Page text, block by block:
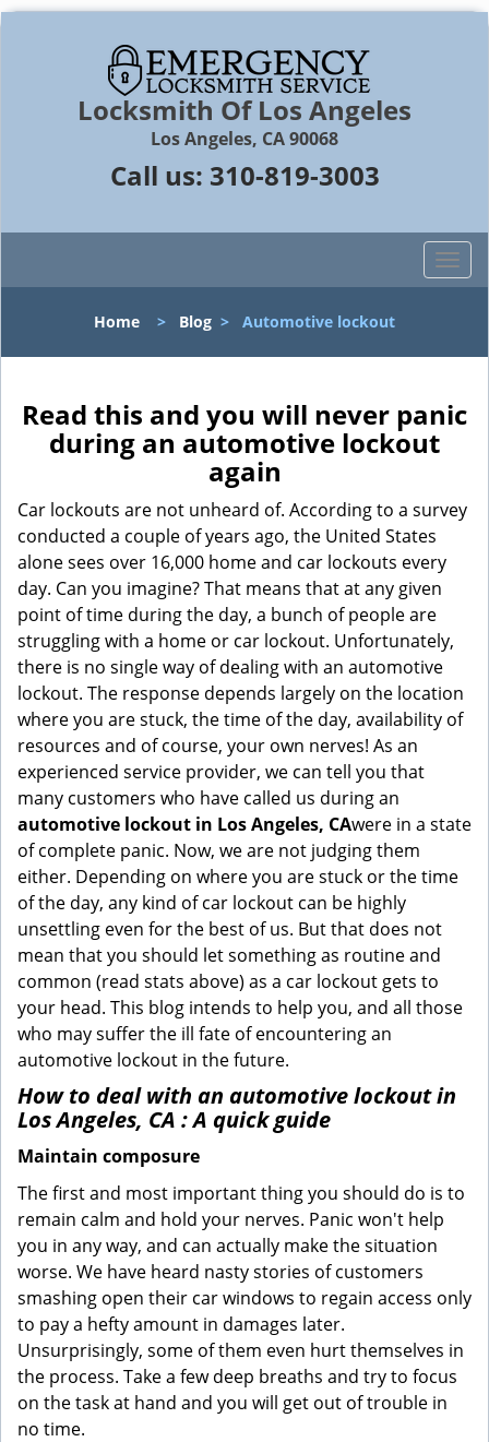
Locksmith Of Los Angeles
Los Angeles, CA 90068
Call us: 310-819-3003
T
o
l
n
a
g
Home > Blog > Automotive lockout
Read this and you will never panic
during an automotive lockout
again
Car lockouts are not unheard of. According to a survey
conducted a couple of years ago, the United States
alone sees over 16,000 home and car lockouts every
day. Can you imagine? That means that at any given
point of time during the day, a bunch of people are
struggling with a home or car lockout. Unfortunately,
there is no single way of dealing with an automotive
lockout. The response depends largely on the location
where you are stuck, the time of the day, availability of
resources and of course, your own nerves! As an
experienced service provider, we can tell you that
many customers who have called us during an
automotive lockout in Los Angeles, CAwere in a state
of complete panic. Now, we are not judging them
either. Depending on where you are stuck or the time
of the day, any kind of car lockout can be highly
unsettling even for the best of us. But that does not
mean that you should let something as routine and
common (read stats above) as a car lockout gets to
your head. This blog intends to help you, and all those
who may suffer the ill fate of encountering an
automotive lockout in the future.
How to deal with an automotive lockout in
Los Angeles, CA : A quick guide
Maintain composure
The first and most important thing you should do is to
remain calm and hold your nerves. Panic won't help
you in any way, and can actually make the situation
worse. We have heard nasty stories of customers
smashing open their car windows to regain access only
to pay a hefty amount in damages later.
Unsurprisingly, some of them even hurt themselves in
the process. Take a few deep breaths and try to focus
on the task at hand and you will get out of trouble in
no time.